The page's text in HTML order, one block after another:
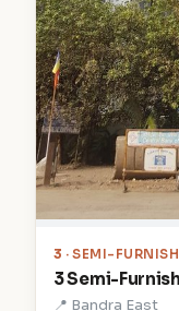
3 · SEMI-
3 Semi-
📍 Bandra East